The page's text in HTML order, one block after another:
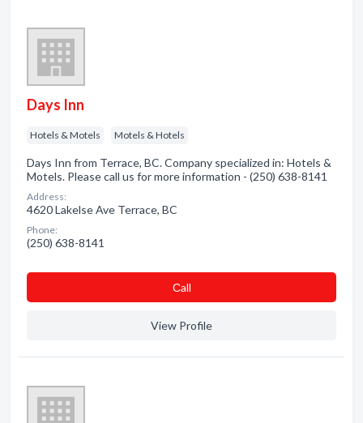
Days Inn
Hotels & Motels Motels & Hotels
Days Inn from Terrace, BC. Company specialized in: Hotels &
Motels. Please call us for more information - (250) 638-8141
Address:
4620 Lakelse Ave Terrace, BC
Phone:
(250) 638-8141
Сall
View Profile